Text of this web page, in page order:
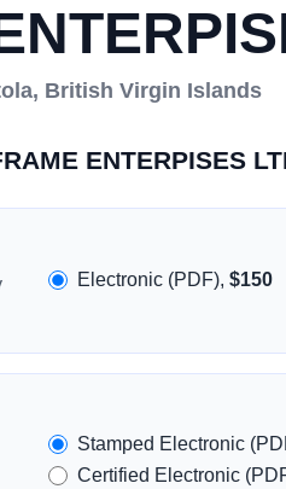
British Virgin Islands
ENTERPISES
Electronic (PDF),$150
Stamped Electronic
Certified Electronic